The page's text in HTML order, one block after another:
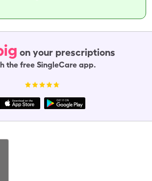
on your prescriptions
the free SingleCare app.